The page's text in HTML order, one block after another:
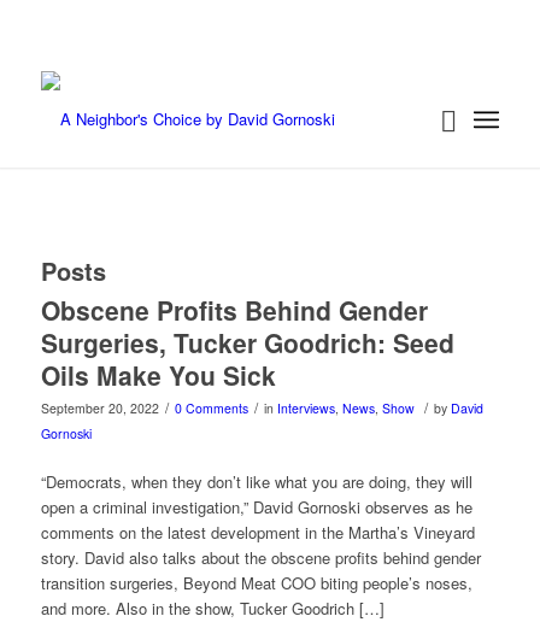
Posts
Obscene Profits Behind Gender
Surgeries, Tucker Goodrich: Seed
Oils Make You Sick
September 20, 2022 / 0 Comments / in Interviews, News, Show / by David
Gornoski
“Democrats, when they don’t like what you are doing, they will
open a criminal investigation,” David Gornoski observes as he
comments on the latest development in the Martha’s Vineyard
story. David also talks about the obscene profits behind gender
transition surgeries, Beyond Meat COO biting people’s noses,
and more. Also in the show, Tucker Goodrich […]